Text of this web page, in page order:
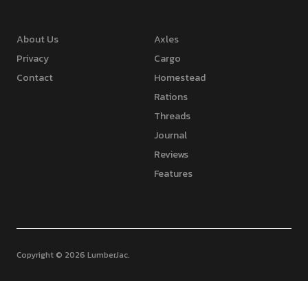
About Us
Privacy
Contact
Axles
Cargo
Homestead
Rations
Threads
Journal
Reviews
Features
Copyright © 2026 LumberJac